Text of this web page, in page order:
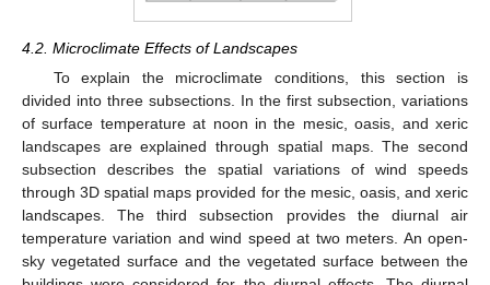
4.2. Microclimate Effects of Landscapes
To explain the microclimate conditions, this section is
divided into three subsections. In the first subsection, variations
of surface temperature at noon in the mesic, oasis, and xeric
landscapes are explained through spatial maps. The second
subsection describes the spatial variations of wind speeds
through 3D spatial maps provided for the mesic, oasis, and xeric
landscapes. The third subsection provides the diurnal air
temperature variation and wind speed at two meters. An open-
sky vegetated surface and the vegetated surface between the